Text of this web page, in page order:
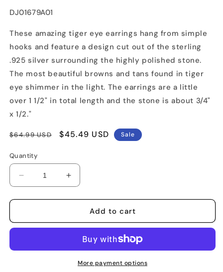
SKU:
DJ01679A01
These amazing tiger eye earrings hang from simple
hooks and feature a design cut out of the sterling
.925 silver surrounding the highly polished stone.
The most beautiful browns and tans found in tiger
eye shimmer in the light. The earrings are a little
over 1 1/2" in total length and the stone is about 3/4"
x 1/2."
Regular
$64.99 USD
Sale
$45.49 USD Sale
Quantity
Decrease
quantity
for
Eye
Increase
quantity
for
Eye
Earrings
Add to cart
More payment options